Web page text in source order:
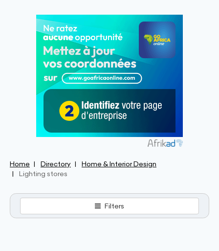
Home Directory
Home & Interior Design
Lighting stores
Filters